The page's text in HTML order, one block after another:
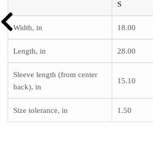
S
Width, in 18.00
Length, in 28.00
Sleeve length (from center
back), in
15.10
Size tolerance, in 1.50